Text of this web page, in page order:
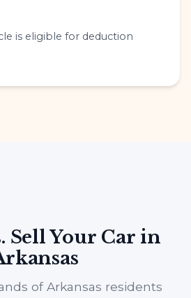
is eligible for deduction
Sell Your Car in
of Arkansas residents